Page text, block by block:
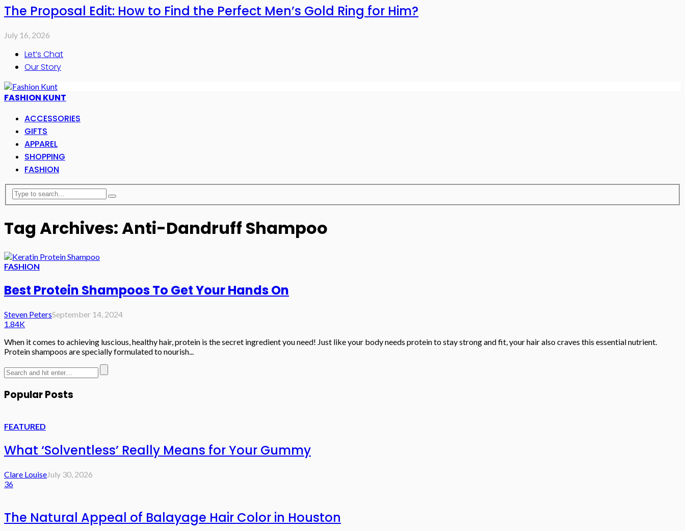
The Proposal Edit: How to Find the Perfect Men’s Gold Ring for Him?
July 16, 2026
Let’s Chat
Our Story
FASHION KUNT
ACCESSORIES
GIFTS
APPAREL
SHOPPING
FASHION
Tag Archives: Anti-Dandruff Shampoo
FASHION
Best Protein Shampoos To Get Your Hands On
Steven PetersSeptember 14, 2024
1.84K
When it comes to achieving luscious, healthy hair, protein is the secret ingredient you need! Just like your body needs protein to stay strong and fit, your hair also craves this essential nutrient.
Protein shampoos are specially formulated to nourish...
Popular Posts
FEATURED
What ‘Solventless’ Really Means for Your Gummy
Clare LouiseJuly 30, 2026
36
The Natural Appeal of Balayage Hair Color in Houston